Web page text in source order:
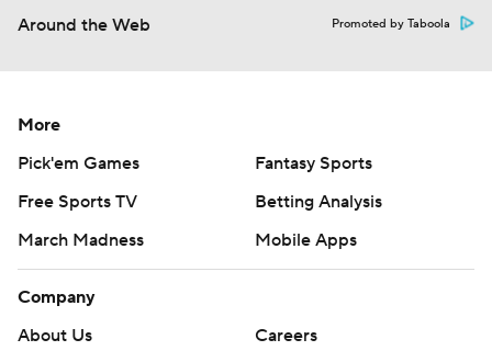
Around the Web Promoted by Taboola
More
Pick'em Games
Fantasy Sports
Free Sports TV
Betting Analysis
March Madness
Mobile Apps
Company
About Us
Careers